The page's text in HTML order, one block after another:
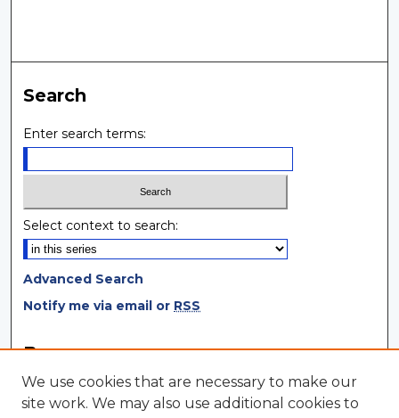
Search
Enter search terms:
Select context to search:
Advanced Search
Notify me via email or RSS
Browse
Collections
Disciplines
We use cookies that are necessary to make our
site work. We may also use additional cookies to